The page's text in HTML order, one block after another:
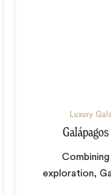
Luxury
Combining
exploration,